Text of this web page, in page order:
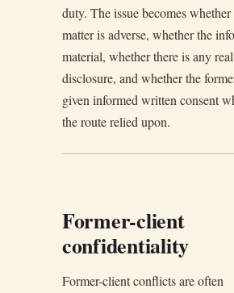
duty. The issue becomes
matter is adverse, whether the
material, whether there is any
disclosure, and whether the
given informed written consent
the route relied upon.
Former-client
confidentiality
Former-client conflicts are often